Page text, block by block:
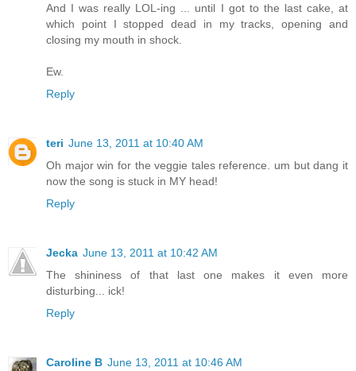
And I was really LOL-ing ... until I got to the last cake, at
which point I stopped dead in my tracks, opening and
closing my mouth in shock.
Ew.
Reply
teri June 13, 2011 at 10:40 AM
Oh major win for the veggie tales reference. um but dang it
now the song is stuck in MY head!
Reply
Jecka June 13, 2011 at 10:42 AM
The shininess of that last one makes it even more
disturbing... ick!
Reply
Caroline B June 13, 2011 at 10:46 AM